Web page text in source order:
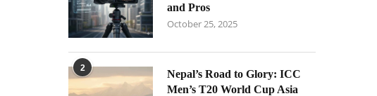
and Pros
October 25, 2025
2
Nepal’s Road to Glory: ICC
Men’s T20 World Cup Asia